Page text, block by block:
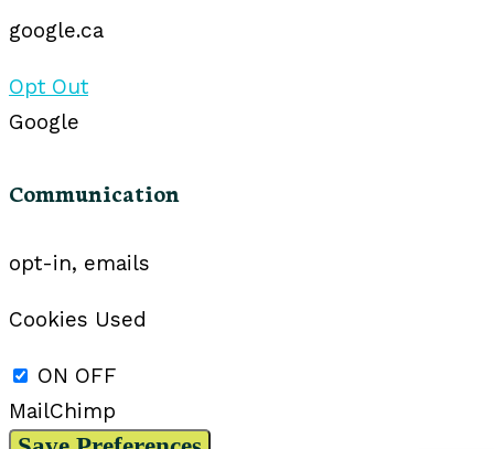
google.ca
Opt Out
Google
Communication
opt-in, emails
Cookies Used
ON OFF
MailChimp